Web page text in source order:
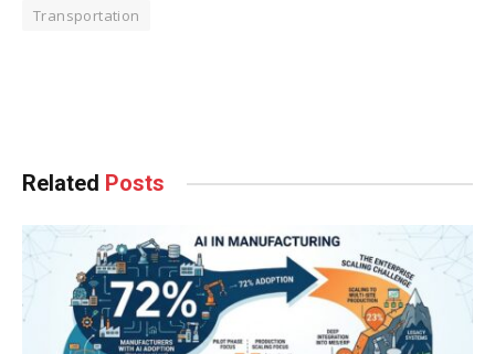
Transportation
Related Posts